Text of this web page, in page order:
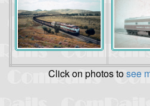
Click on photos tosee